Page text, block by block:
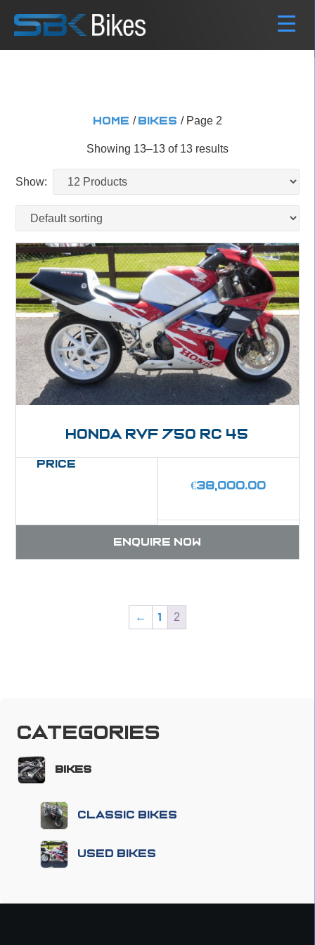
Home / Bikes / Page 2
Showing 13–13 of 13 results
Show:
Honda RVF 750 RC 45
Price
€38,000.00
Enquire now
← 1 2
Categories
Bikes
Classic Bikes
Used Bikes